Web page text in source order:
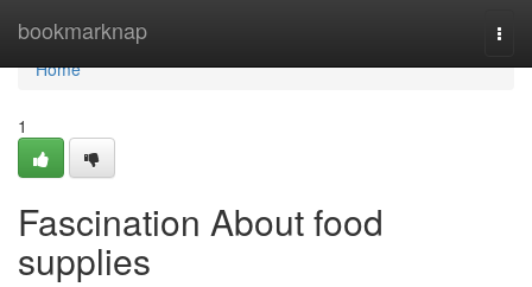
bookmarknap
Home
Home
1
Fascination About food
supplies